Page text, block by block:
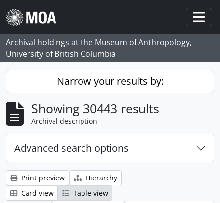
Skip to main content
Archival holdings at the Museum of Anthropology,
University of British Columbia
Narrow your results by:
Showing 30443 results
Archival description
Advanced search options
Print preview
Hierarchy
Card view
Table view